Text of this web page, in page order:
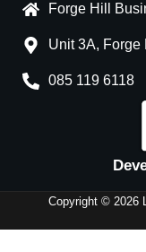
Forge Hill
Unit 3A, Forge
085 119 6118
Copyright © 2026